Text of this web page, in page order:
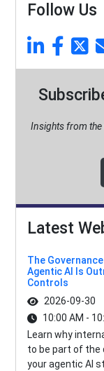
Follow Us
Insights from the
Latest
The Governance
Agentic AI Is
Controls
2026-09-30
10:00 AM -
Learn why
to be part of the
your agentic AI